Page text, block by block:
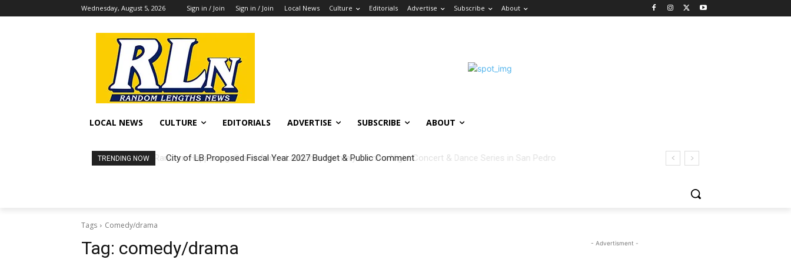
Wednesday, August 5, 2026 Sign in / Join Sign in / Join Local News Culture Editorials Advertise Subscribe About
LOCAL NEWS CULTURE EDITORIALS ADVERTISE SUBSCRIBE ABOUT
TRENDING NOW City of LB Proposed Fiscal Year 2027 Budget & Public Comment
Tags Comedy/drama
Tag: comedy/drama - Advertisment -